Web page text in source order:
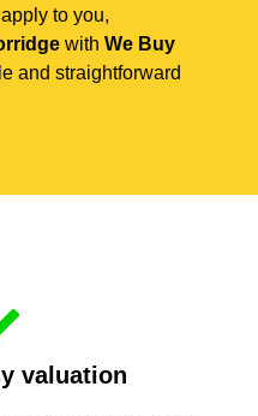
to you,
with We Buy
and straightforward
valuation